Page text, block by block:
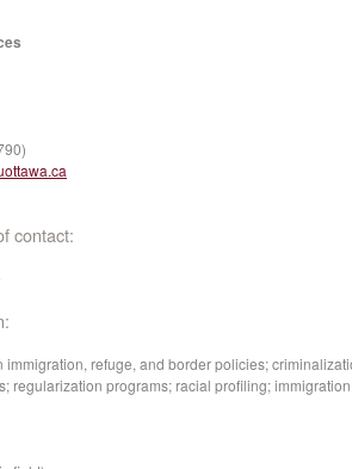
contact:
refuge, and border policies;
regularization programs; racial profiling;